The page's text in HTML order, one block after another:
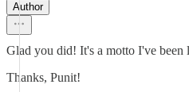
Author
Glad you did! It's a motto I've been
Thanks, Punit!